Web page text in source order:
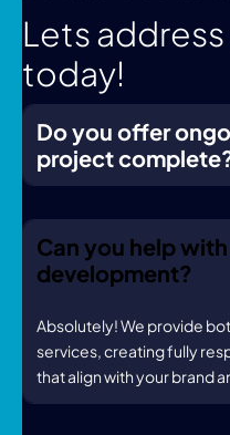
Letsaddress
today!
Do you offer
project
Can you help
development?
Absolutely! We provide
services, creating fully
that align with your brand